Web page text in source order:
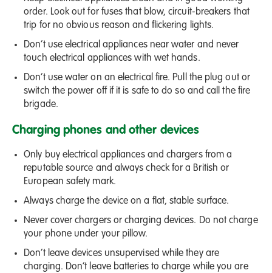
order. Look out for fuses that blow, circuit-breakers that
trip for no obvious reason and flickering lights.
Don’t use electrical appliances near water and never
touch electrical appliances with wet hands.
Don’t use water on an electrical fire. Pull the plug out or
switch the power off if it is safe to do so and call the fire
brigade.
Charging phones and other devices
Only buy electrical appliances and chargers from a
reputable source and always check for a British or
European safety mark.
Always charge the device on a flat, stable surface.
Never cover chargers or charging devices. Do not charge
your phone under your pillow.
Don’t leave devices unsupervised while they are
charging. Don’t leave batteries to charge while you are